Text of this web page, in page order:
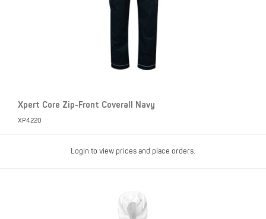
Xpert Core Zip-Front Coverall Navy
XP4220
Login to view prices and place orders.